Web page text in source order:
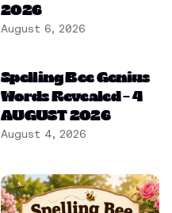
2026
August 6, 2026
Spelling Bee Genius
Words Revealed – 4
AUGUST 2026
August 4, 2026